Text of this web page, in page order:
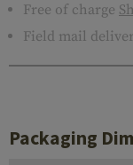
Free of charge
Field mail
Packaging